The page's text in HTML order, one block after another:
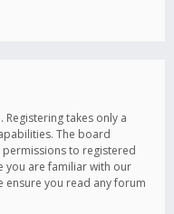
takes only a
The board
to registered
you are familiar with our
ensure you read any forum